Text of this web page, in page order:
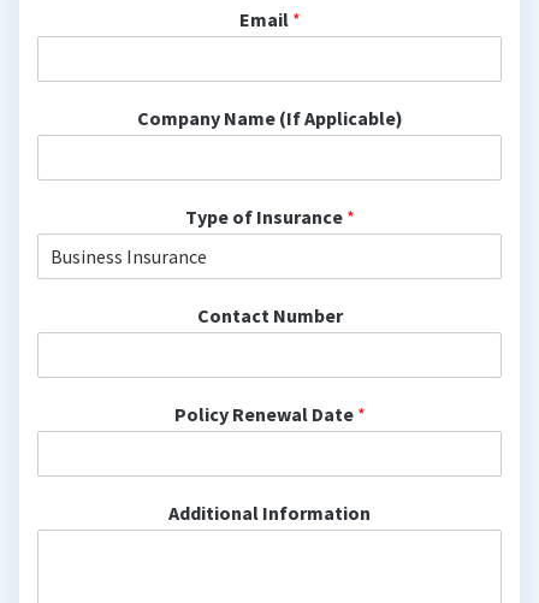
Email *
Company Name (If Applicable)
Type of Insurance *
Contact Number
Policy Renewal Date *
Additional Information